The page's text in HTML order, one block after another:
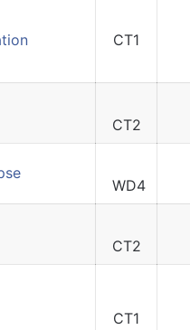
CT1
CT2
WD4
CT2
CT1